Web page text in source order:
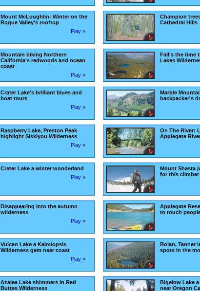
Mount McLoughlin: Winter on the
Rogue Valley's rooftop
Play »
Mountain biking Northern
California's redwoods and ocean
coast
Play »
Crater Lake's brilliant blues and
boat tours
Play »
Raspberry Lake, Preston Peak
highlight Siskiyou Wilderness
Play »
Crater Lake a winter wonderland
Play »
Disappearing into the autumn
wilderness
Play »
Vulcan Lake a Kalmiopsis
Wilderness gem near coast
Play »
Azalea Lake shimmers in Red
Buttes Wilderness
Champion
Cathedral Hills
Fall's the time
Lakes
Marble
backpacker's
On The River:
Applegate
Mount Shasta
for this climber
Applegate
to touch
Bolan, Tanner
spots in the
Bigelow Lake
near Oregon